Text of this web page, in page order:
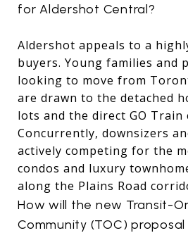
for Aldershot Central?
Aldershot appeals to a
buyers. Young families and
looking to move from
are drawn to the detached
lots and the direct GO Train
Concurrently, downsizers
actively competing for the
condos and luxury
along the Plains Road
How will the new Transit-
Community (TOC)